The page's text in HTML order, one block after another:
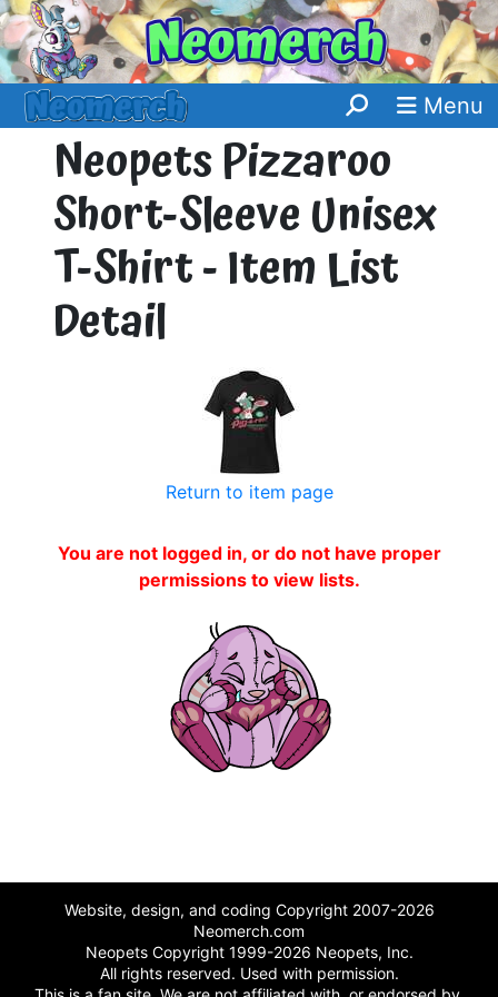
Menu
Neopets Pizzaroo
Short-Sleeve Unisex
T-Shirt - Item List
Detail
Return to item page
You are not logged in, or do not have proper
permissions to view lists.
Website, design, and coding Copyright 2007-2026
Neomerch.com
Neopets Copyright 1999-2026 Neopets, Inc.
All rights reserved. Used with permission.